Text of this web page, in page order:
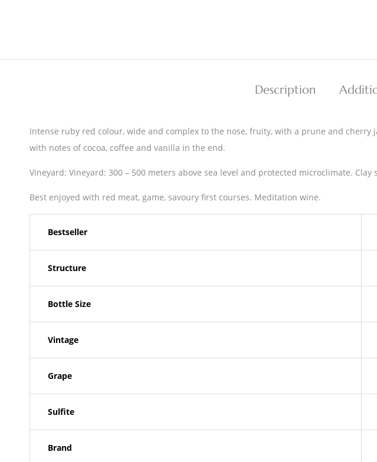
Description
Intense ruby red colour, wide and complex to the nose, fruity, with a prune and
with notes of cocoa, coffee and vanilla in the end.
Vineyard: Vineyard: 300 – 500 meters above sea level and protected microclimate.
Best enjoyed with red meat, game, savoury first courses. Meditation wine.
Bestseller
Structure
Bottle Size
Vintage
Grape
Sulfite
Brand